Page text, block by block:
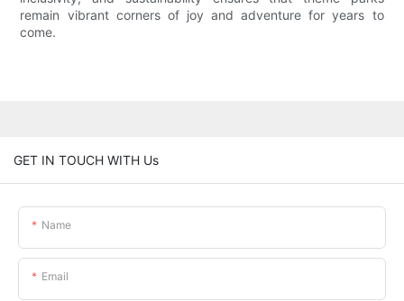
remain vibrant corners of joy and adventure for years to
come.
GET IN TOUCH WITH Us
Name
Email